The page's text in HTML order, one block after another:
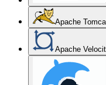
Apache
Apache